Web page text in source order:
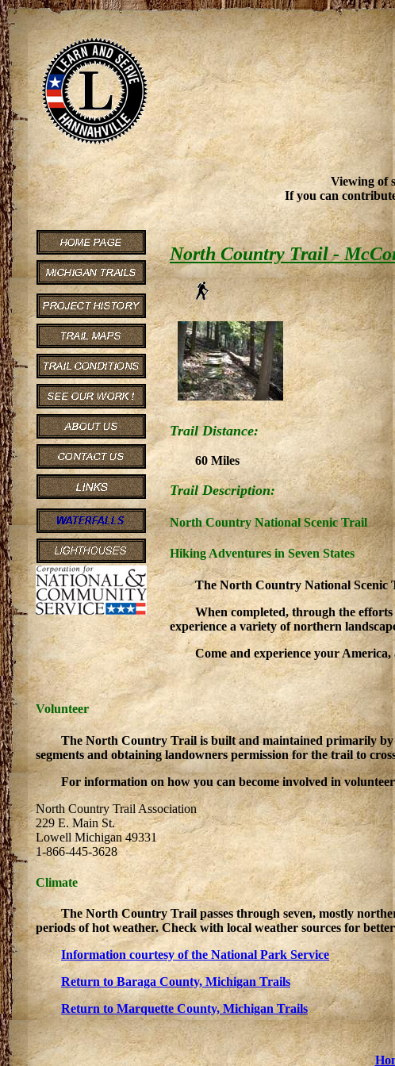
Viewing of
If you can
North Country Trail -
Trail Distance:
60 Miles
Trail Description:
North Country National Scenic Trail
Hiking Adventures in Seven States
The North Country National Scenic
When completed, through the
experience a variety of northern
Come and experience your
Volunteer
The North Country Trail is built and maintained primarily by
segments and obtaining landowners permission for the trail to
For information on how you can become involved in
North Country Trail Association
229 E. Main St.
Lowell Michigan 49331
1-866-445-3628
Climate
The North Country Trail passes through seven, mostly
periods of hot weather. Check with local weather sources for
Information courtesy of the National Park Service
Return to Baraga County, Michigan Trails
Return to Marquette County, Michigan Trails